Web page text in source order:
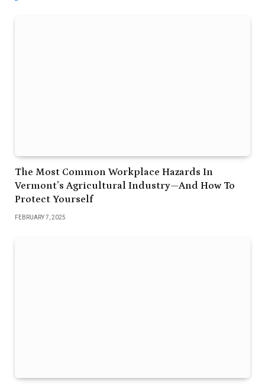
The Most Common Workplace Hazards In
Vermont’s Agricultural Industry—And How To
Protect Yourself
FEBRUARY 7, 2025